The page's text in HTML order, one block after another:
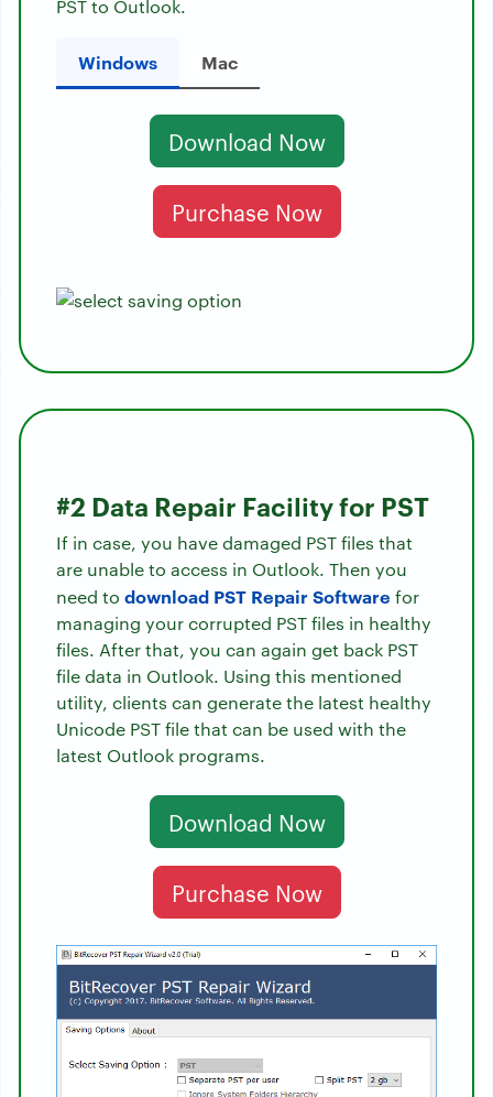
PST to Outlook.
Windows Mac
Download Now
Purchase Now
#2 Data Repair Facility for PST
If in case, you have damaged PST files that
are unable to access in Outlook. Then you
need to download PST Repair Software for
managing your corrupted PST files in healthy
files. After that, you can again get back PST
file data in Outlook. Using this mentioned
utility, clients can generate the latest healthy
Unicode PST file that can be used with the
latest Outlook programs.
Download Now
Purchase Now